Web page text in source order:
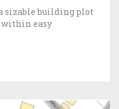
sizable building plot
within easy